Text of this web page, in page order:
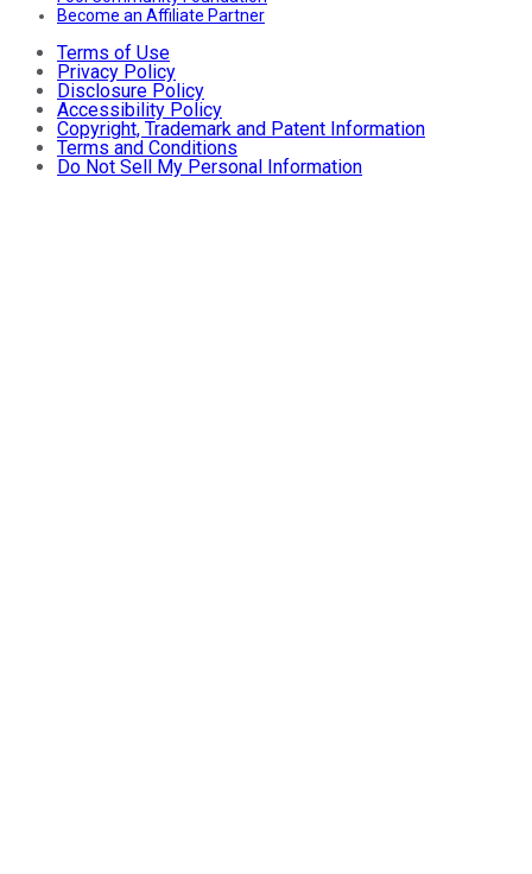
Become an Affiliate Partner
Terms of Use
Privacy Policy
Disclosure Policy
Accessibility Policy
Copyright, Trademark and Patent Information
Terms and Conditions
Do Not Sell My Personal Information